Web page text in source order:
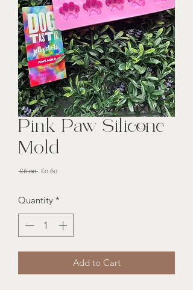
Pink Paw Silicone
Mold
£6.00 Regular
£0.60Sale
Quantity *
Add to Cart